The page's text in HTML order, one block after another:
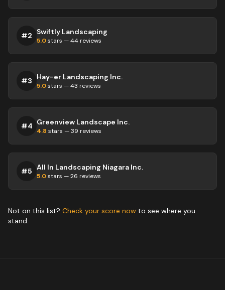
#2 Swiftly Landscaping
5.0stars —44 reviews
#3 Hay-er Landscaping Inc.
5.0stars —43 reviews
#4 Greenview Landscape Inc.
4.8 stars —39 reviews
#5 All In Landscaping Niagara Inc.
5.0stars —26 reviews
Not on this list? Check your score now to see where you
stand.